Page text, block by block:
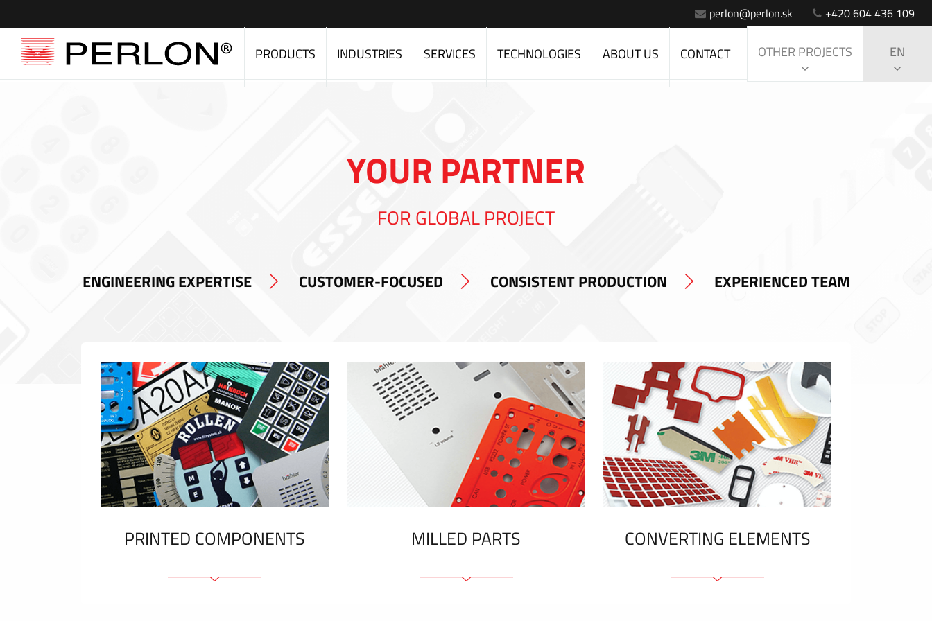
perlon@perlon.sk +420 604 436 109
PRODUCTS INDUSTRIES SERVICES TECHNOLOGIES ABOUT US CONTACT OTHER PROJECTS EN
YOUR PARTNER
FOR GLOBAL PROJECT
ENGINEERING EXPERTISE CUSTOMER-FOCUSED CONSISTENT PRODUCTION EXPERIENCED TEAM
PRINTED COMPONENTS MILLED PARTS CONVERTING ELEMENTS